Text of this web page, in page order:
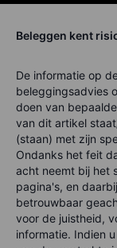
Beleggen kent
De informatie op
beleggingsadvies
doen van
van dit artikel
(staan) met zijn
Ondanks het feit
acht neemt bij het
pagina's, en
betrouwbaar
voor de juistheid,
informatie. Indien